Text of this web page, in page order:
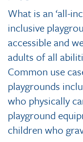
What is an ‘all-
inclusive
accessible and
adults of all
Common use
playgrounds
who physically
playground
children who